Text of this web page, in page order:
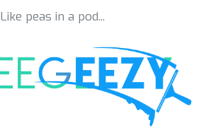
Like peas in a pod...